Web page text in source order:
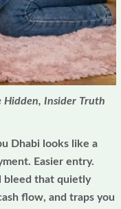
Hidden, Insider Truth
Dhabi looks like a
Easier entry.
bleed that quietly
flow, and traps you